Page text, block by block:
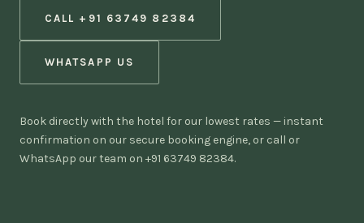
CALL +91 63749 82384
WHATSAPP US
Book directly with the hotel for our lowest rates — instant
confirmation on our secure booking engine, or call or
WhatsApp our team on +91 63749 82384.